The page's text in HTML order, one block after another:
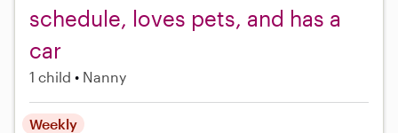
schedule, loves pets, and has a
car
1 child Nanny
Weekly